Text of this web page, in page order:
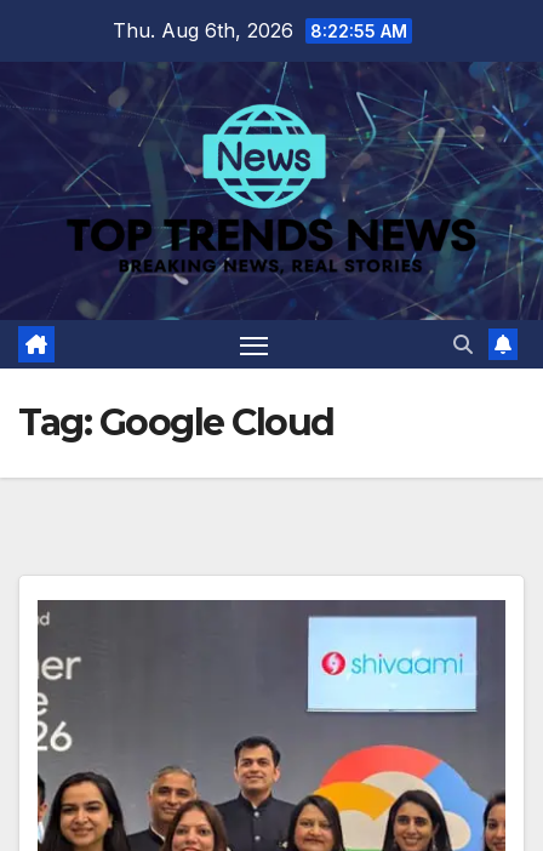
content
Thu. Aug 6th, 2026 8:22:56 AM
Tag:Google Cloud